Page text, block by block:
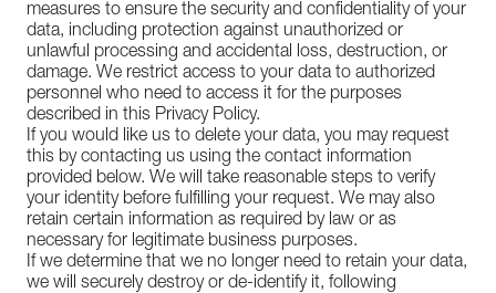
measures to ensure the security and confidentiality of your
data, including protection against unauthorized or
unlawful processing and accidental loss, destruction, or
damage. We restrict access to your data to authorized
personnel who need to access it for the purposes
described in this Privacy Policy.
If you would like us to delete your data, you may request
this by contacting us using the contact information
provided below. We will take reasonable steps to verify
your identity before fulfilling your request. We may also
retain certain information as required by law or as
necessary for legitimate business purposes.
If we determine that we no longer need to retain your data,
we will securely destroy or de-identify it, following